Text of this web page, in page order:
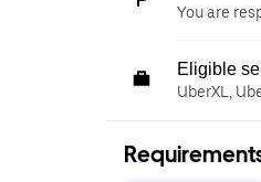
You are
Eligible
UberXL,